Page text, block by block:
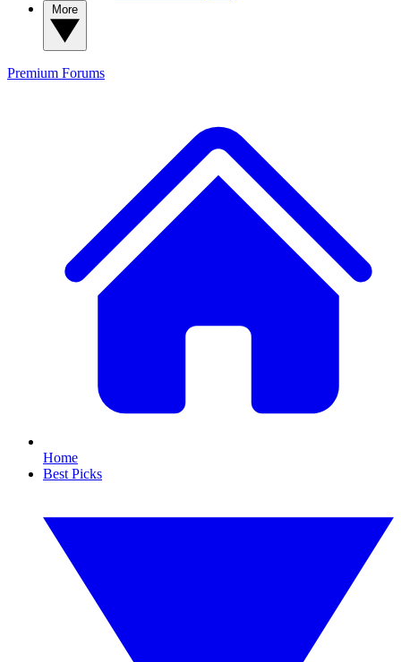
Premium Forums
Home
Best Picks